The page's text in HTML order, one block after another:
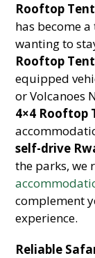
Rooftop
has become
wanting to
Rooftop
equipped
or Volcanoes
4×4 Rooftop
self-drive
the parks, we
complement
experience.
Reliable